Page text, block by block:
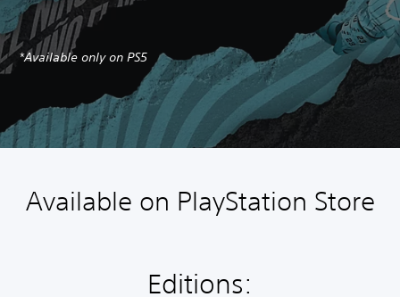
*Available only on PS5
Available on PlayStation Store
Editions: